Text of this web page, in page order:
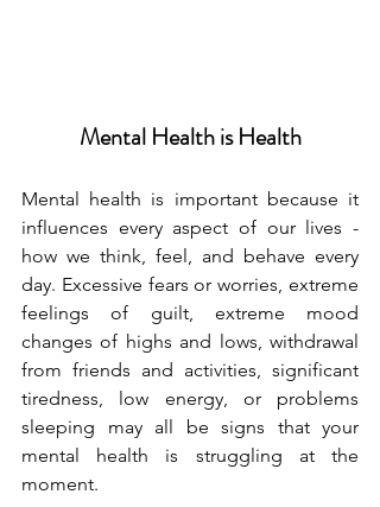
Mental Health is Health
Mental health is important because it
influences every aspect of our lives -
how we think, feel, and behave every
day. Excessive fears or worries, extreme
feelings of guilt, extreme mood
changes of highs and lows, withdrawal
from friends and activities, significant
tiredness, low energy, or problems
sleeping may all be signs that your
mental health is struggling at the
moment.